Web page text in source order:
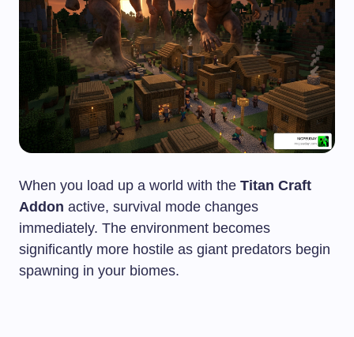
When you load up a world with the Titan Craft
Addon active, survival mode changes
immediately. The environment becomes
significantly more hostile as giant predators begin
spawning in your biomes.